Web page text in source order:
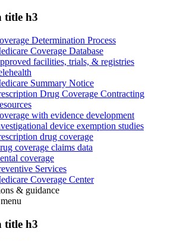
title h3
Determination Process
Coverage Database
facilities, trials, & registries
Summary Notice
Drug Coverage Contracting
with evidence development
device exemption studies
drug coverage
coverage claims data
coverage
Services
Coverage Center
& guidance
menu
title h3